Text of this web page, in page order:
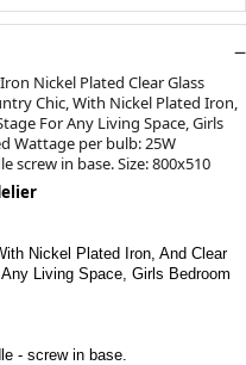
Nickel Plated Clear Glass
Chic, With Nickel Plated Iron,
For Any Living Space, Girls
Wattage per bulb: 25W
screw in base. Size: 800x510
Nickel Plated Iron, And Clear
Living Space, Girls Bedroom
- screw in base.